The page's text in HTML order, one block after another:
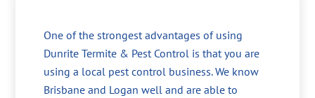
One of the strongest advantages of using
Dunrite Termite & Pest Control is that you are
using a local pest control business. We know
Brisbane and Logan well and are able to